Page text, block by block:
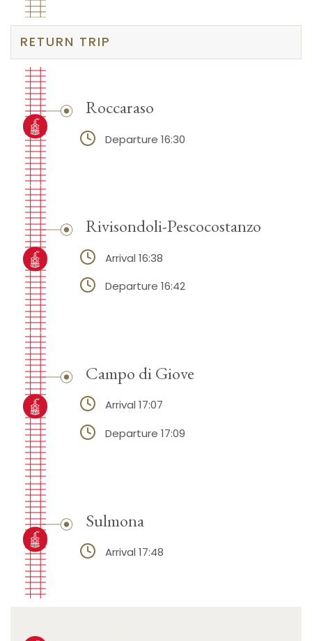
RETURN TRIP
Roccaraso
Departure 16:30
Rivisondoli-Pescocostanzo
Arrival 16:38
Departure 16:42
Campo di Giove
Arrival 17:07
Departure 17:09
Sulmona
Arrival 17:48